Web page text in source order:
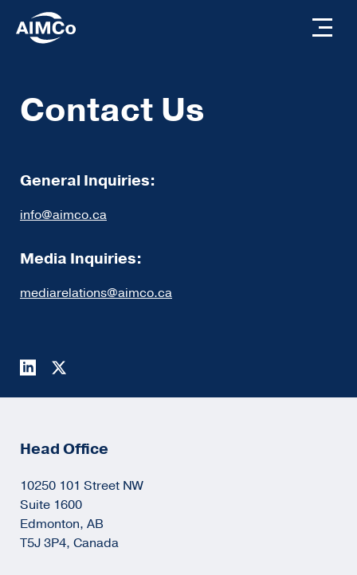
Contact Us
General Inquiries:
info@aimco.ca
Media Inquiries:
mediarelations@aimco.ca
Head Office
10250 101 Street NW
Suite 1600
Edmonton, AB
T5J 3P4, Canada